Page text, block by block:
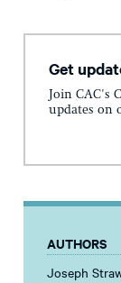
Get
Join CAC's
updates on
AUTHORS
Joseph